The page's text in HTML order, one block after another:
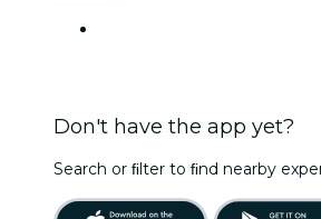
Don't have the app yet?
Search or ﬁlter to ﬁnd nearby